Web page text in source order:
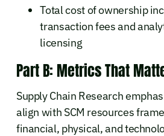
Total cost of ownership
transaction fees and
licensing
Part B: Metrics That
Supply Chain Research
align with SCM resources
financial, physical, and